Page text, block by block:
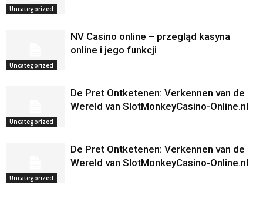
Uncategorized
Uncategorized
NV Casino online – przegląd kasyna
online i jego funkcji
Uncategorized
De Pret Ontketenen: Verkennen van de
Wereld van SlotMonkeyCasino-Online.nl
Uncategorized
De Pret Ontketenen: Verkennen van de
Wereld van SlotMonkeyCasino-Online.nl